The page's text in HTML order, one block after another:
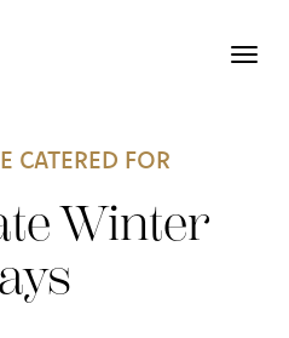
CATERED FOR
Winter